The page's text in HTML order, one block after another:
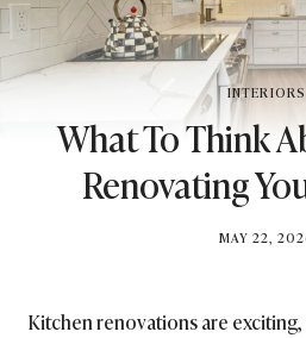
INTERIORS
What To Think
Renovating
BY
MAY 22,
Kitchen renovations are